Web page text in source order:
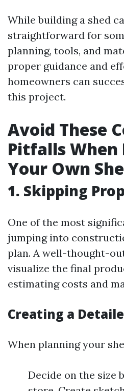
While building a shed
straightforward for
planning, tools, and
proper guidance and
homeowners can
this project.
Avoid These
Pitfalls When
Your Own
1. Skipping
One of the most
jumping into
plan. A well-thought-
visualize the final
estimating costs and
Creating a
When planning your
Decide on the size